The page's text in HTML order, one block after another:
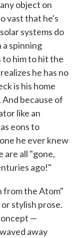
object on
vast that he's
systems do
a spinning
to him to hit the
he has no
is his home
And because of
like an
eons to
he ever knew
are all "gone,
ago!"
from the Atom"
stylish prose.
—
away